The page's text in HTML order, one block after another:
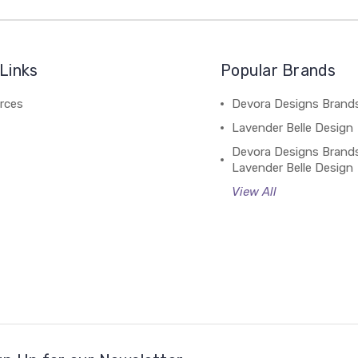
Popular Brands
Devora Designs
Lavender Belle Design
Devora Designs
Lavender Belle Design
View All